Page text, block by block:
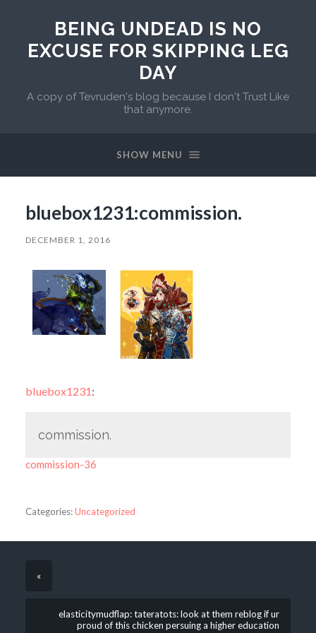
BEING UNDEAD IS NO
EXCUSE FOR SKIPPING LEG
DAY
A copy of Tevruden's blog because I don't Trust Like
that anymore.
SHOW MENU
bluebox1231:commission.
DECEMBER 1, 2016
bluebox1231 :
commission.
commission-36
Categories:Uncategorized
«
elasticitymudflap: tateratots: look at them reblog if ur
proud of this chicken persuing a higher education